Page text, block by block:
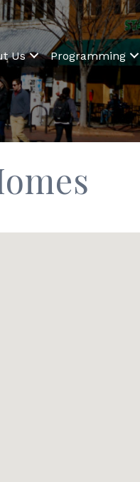
Us Programming